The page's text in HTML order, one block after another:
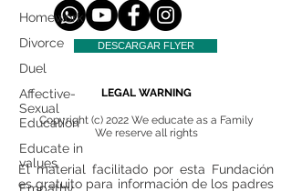
Homework
Divorce
Duel
Affective-
Sexual
Education
Educate in
values
DESCARGAR FLYER
LEGAL WARNING
Copyright (c) 2022 We educate as a Family
We reserve all rights
El material facilitado por esta Fundación
es gratuito para información de los padres